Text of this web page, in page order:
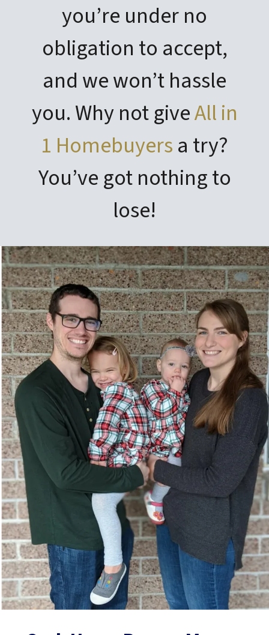
you’re under no
obligation to accept,
and we won’t hassle
you. Why not giveAll in
1 Homebuyersa try?
You’ve got nothing to
lose!